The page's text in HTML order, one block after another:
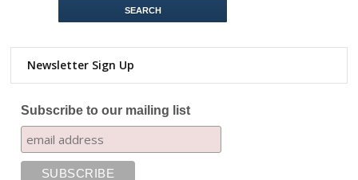
Newsletter Sign Up
Subscribe to our mailing list